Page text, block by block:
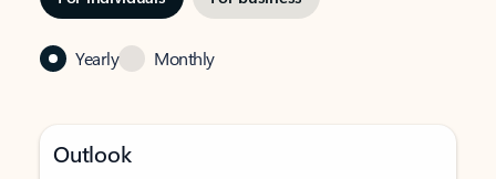
Yearly Monthly
Outlook